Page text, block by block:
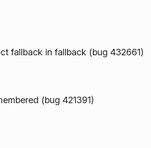
fallback in fallback (bug 432661)
(bug 421391)